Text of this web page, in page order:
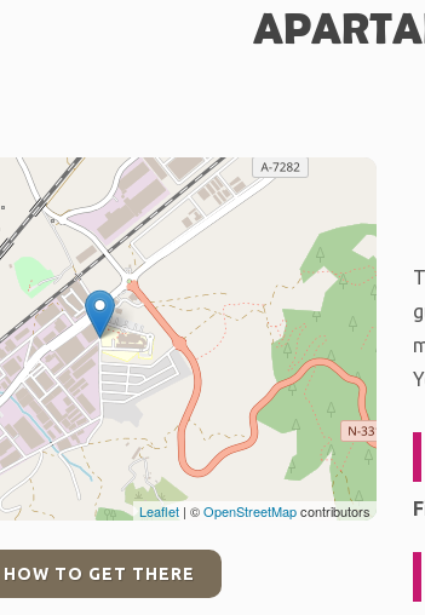
Leaflet| ©OpenStreetMapcontributors
HOW TO GET THERE